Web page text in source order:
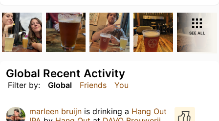
SEE ALL
Filter by: Global Friends You
Global Recent Activity
marleen bruijn is drinking a Hang Out